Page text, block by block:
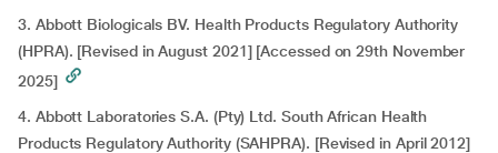
3. Abbott Biologicals BV. Health Products Regulatory Authority
(HPRA). [Revised in August 2021] [Accessed on 29th November
2025]
4. Abbott Laboratories S.A. (Pty) Ltd. South African Health
Products Regulatory Authority (SAHPRA). [Revised in April 2012]